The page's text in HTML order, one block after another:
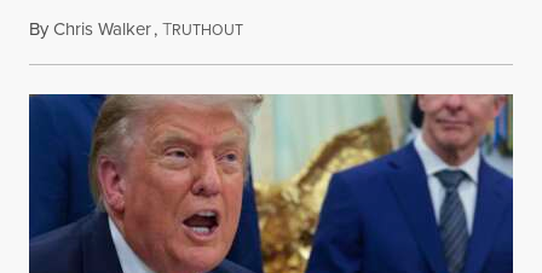
ByChris Walker,TRUTHOUTAugust 6, 2026